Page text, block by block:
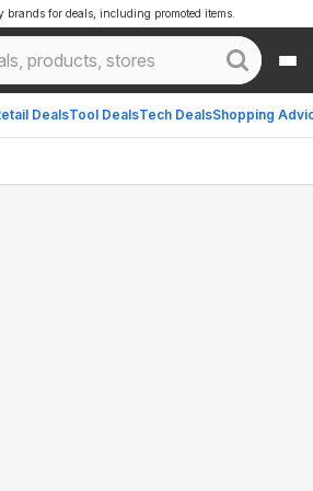
DealsTool DealsTech DealsShopping
brands for deals, including promoted items.